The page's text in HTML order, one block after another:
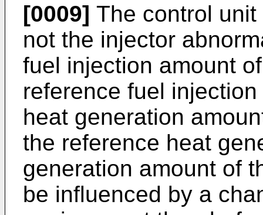
[0009] The control
not the injector
fuel injection amount
reference fuel
heat generation
the reference heat
generation amount of
be influenced by a